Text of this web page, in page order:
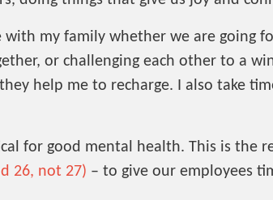
with my family whether we are going
or challenging each other to a
help me to recharge. I also take
for good mental health. This is the
26, not 27) – to give our employees